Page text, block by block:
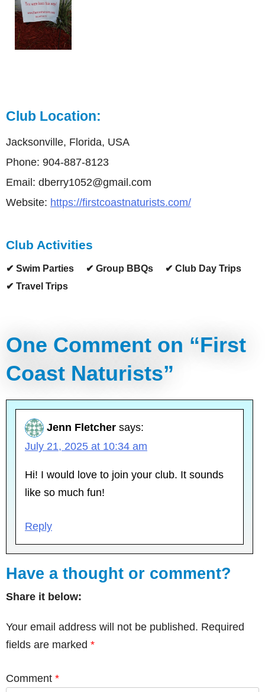
Club Location:
Jacksonville, Florida, USA
Phone: 904-887-8123
Email: dberry1052@gmail.com
Website: https://firstcoastnaturists.com/
Club Activities
✔ Swim Parties ✔ Group BBQs
✔ Club Day Trips
✔ Travel Trips
One Comment on “First
Coast Naturists”
Jenn Fletcher says:
July 21, 2025 at 10:34 am
Hi! I would love to join your club. It sounds
like so much fun!
Reply
Have a thought or comment?
Share it below:
Your email address will not be published. Required
fields are marked *
Comment *